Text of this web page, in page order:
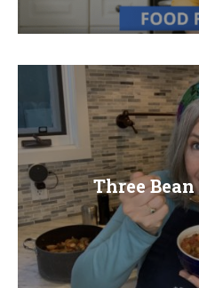
N
U
Three